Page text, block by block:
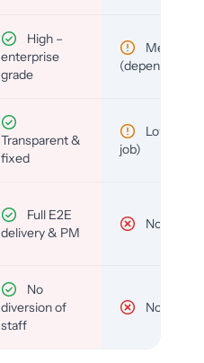
High –
enterprise
grade
Medium
(depends)
Transparent &
fixed
Low (per-
job)
Full E2E
delivery & PM
No
No
diversion of
staff
No